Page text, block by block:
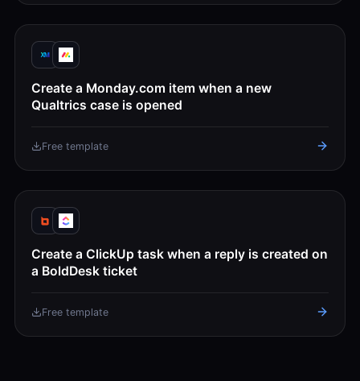
Create a Monday.com item when a new
Qualtrics case is opened
Free template
Create a ClickUp task when a reply is created on
a BoldDesk ticket
Free template